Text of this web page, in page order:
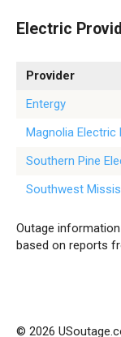
Electric
Provider
Entergy
Magnolia Electric
Southern Pine
Southwest
Outage
based on reports
© 2026